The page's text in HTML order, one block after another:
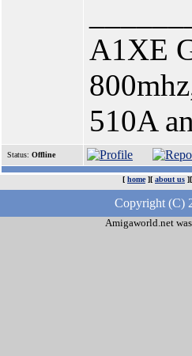
A1XE
510A
Status: Offline
[ home][ about us
Copyright (C)
Amigaworld.net